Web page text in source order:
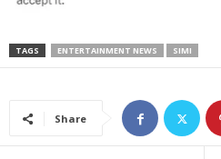
TAGS ENTERTAINMENT NEWS SIMI
Share